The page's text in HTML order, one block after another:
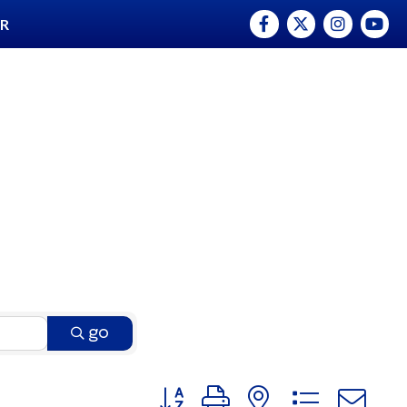
Facebook
TwitterInstagram
go
Button group with nested